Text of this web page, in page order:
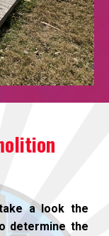
a look the
determine the